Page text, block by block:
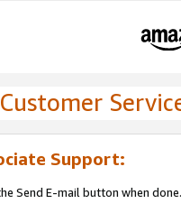
Support:
Send E-mail button when done.